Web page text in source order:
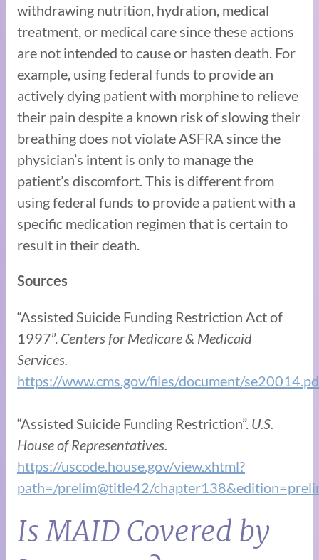
withdrawing nutrition, hydration, medical
treatment, or medical care since these actions
are not intended to cause or hasten death. For
example, using federal funds to provide an
actively dying patient with morphine to relieve
their pain despite a known risk of slowing their
breathing does not violate ASFRA since the
physician’s intent is only to manage the
patient’s discomfort. This is different from
using federal funds to provide a patient with a
specific medication regimen that is certain to
result in their death.
Sources
“Assisted Suicide Funding Restriction Act of
1997”. Centers for Medicare & Medicaid
Services.
https://www.cms.gov/files/document/
“Assisted Suicide Funding Restriction”. U.S.
House of Representatives.
https://uscode.house.gov/view.xhtml?
path=/prelim@title42/
Is MAID Covered by